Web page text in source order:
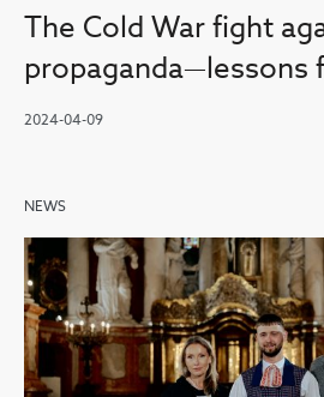
The Cold War fight
propaganda—lessons
2024-04-09
NEWS